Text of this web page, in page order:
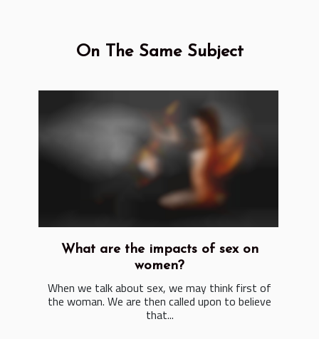
On The Same Subject
What are the impacts of sex on
women?
When we talk about sex, we may think first of
the woman. We are then called upon to believe
that...